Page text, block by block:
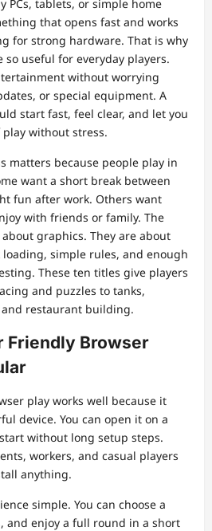
PCs, tablets, or simple home
that opens fast and works
for strong hardware. That is why
so useful for everyday players.
without worrying
or special equipment. A
start fast, feel clear, and let you
without stress.
matters because people play in
want a short break between
fun after work. Others want
with friends or family. The
graphics. They are about
simple rules, and enough
These ten titles give players
and puzzles to tanks,
restaurant building.
Friendly Browser
play works well because it
device. You can open it on a
without long setup steps.
workers, and casual players
anything.
simple. You can choose a
and enjoy a full round in a short